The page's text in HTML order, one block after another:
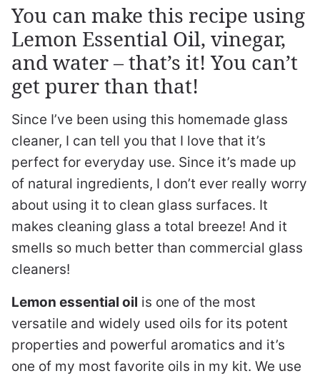
You can make this recipe using
Lemon Essential Oil, vinegar,
and water – that’s it! You can’t
get purer than that!
Since I’ve been using this homemade glass
cleaner, I can tell you that I love that it’s
perfect for everyday use. Since it’s made up
of natural ingredients, I don’t ever really worry
about using it to clean glass surfaces. It
makes cleaning glass a total breeze! And it
smells so much better than commercial glass
cleaners!
Lemon essential oil is one of the most
versatile and widely used oils for its potent
properties and powerful aromatics and it’s
one of my most favorite oils in my kit. We use